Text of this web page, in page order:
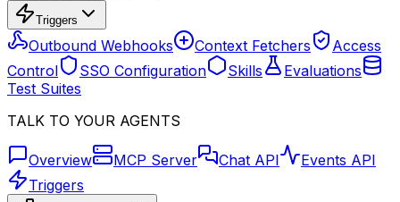
Triggers
Outbound Webhooks Context Fetchers
Access
Control
SSO Configuration Skills
Evaluations
Test Suites
TALK TO YOUR AGENTS
Overview MCP Server Chat API
Events API
Triggers